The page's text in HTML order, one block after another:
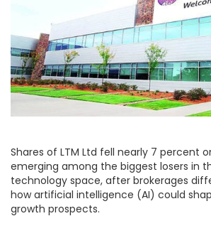
Shares of LTM Ltd fell nearly 7 percent
emerging among the biggest losers in
technology space, after brokerages
how artificial intelligence (AI) could
growth prospects.